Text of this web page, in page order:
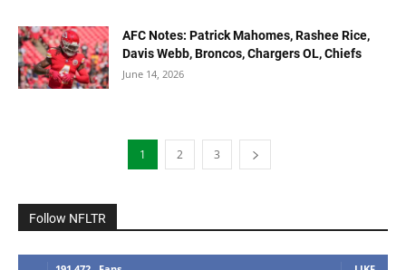
AFC Notes: Patrick Mahomes, Rashee Rice,
Davis Webb, Broncos, Chargers OL, Chiefs
June 14, 2026
1 2 3
Follow NFLTR